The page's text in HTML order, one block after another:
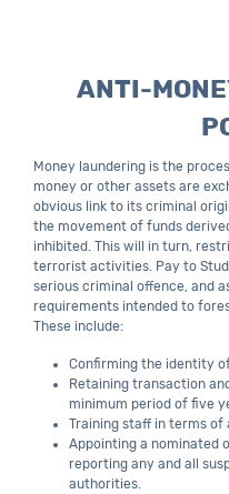
ANTI-
Money laundering is the
money or other assets are
obvious link to its criminal
the movement of funds
inhibited. This will in turn,
terrorist activities. Pay to
serious criminal offence, and
requirements intended to
These include:
Confirming the identity
Retaining transaction
minimum period of five
Training staff in terms
Appointing a nominated
reporting any and all
authorities.